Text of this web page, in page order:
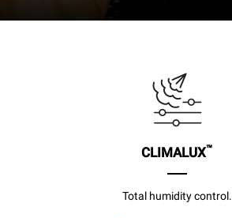
CLIMALUX™
Total humidity control.